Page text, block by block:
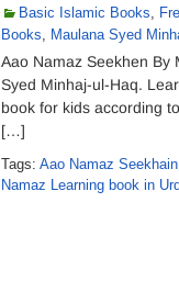
Basic Islamic Books,
Books, Maulana Syed
Aao Namaz Seekhen By
Syed Minhaj-ul-Haq.
book for kids according
[…]
Tags: Aao Namaz
Namaz Learning book in